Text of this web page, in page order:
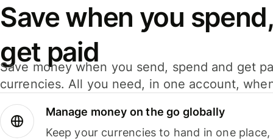
Save when you
get paid
Save money when you send, spend and get
currencies. All you need, in one account,
Manage money on the go globally
Keep your currencies to hand in one